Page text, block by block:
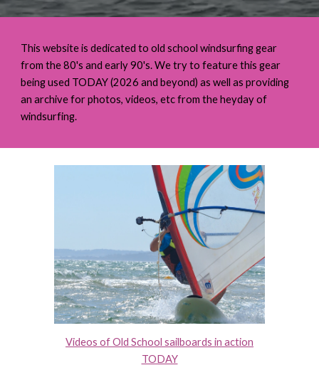
This websiteis dedicated to old school windsurfing gear
from the 80's and early 90's.We try to feature this gear
being used TODAY (2026 and beyond) as well as providing
an archive for photos, videos, etc from the heyday of
windsurfing.
Videos of Old School sailboards in action
TODAY